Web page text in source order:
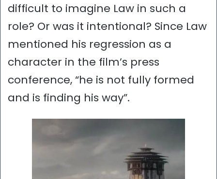
difficult to imagine Law in such a
role? Or was it intentional? Since Law
mentioned his regression as a
character in the film’s press
conference, “he is not fully formed
and is finding his way”.